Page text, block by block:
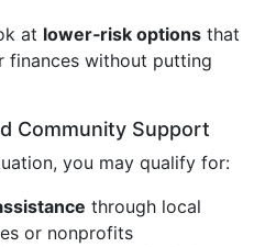
at lower‑risk options that
finances without putting
Community Support
you may qualify for:
through local
or nonprofits